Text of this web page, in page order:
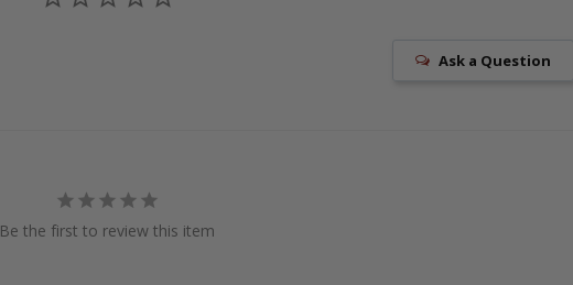
Ask a Question
Be the first to review this item